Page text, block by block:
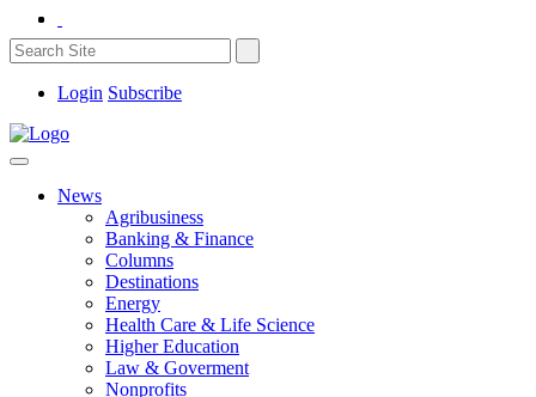
Login Subscribe
News
Agribusiness
Banking & Finance
Columns
Destinations
Energy
Health Care & Life Science
Higher Education
Law & Goverment
Nonprofits